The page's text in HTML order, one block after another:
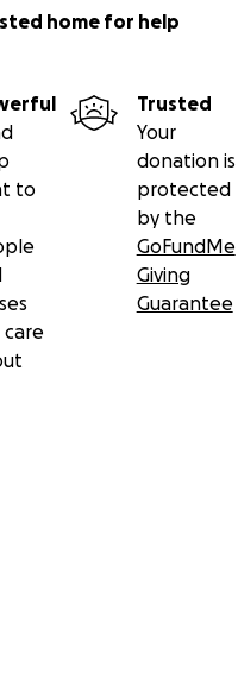
home for help
to
care
Trusted
Your
donation is
protected
by the
GoFundMe
Giving
Guarantee